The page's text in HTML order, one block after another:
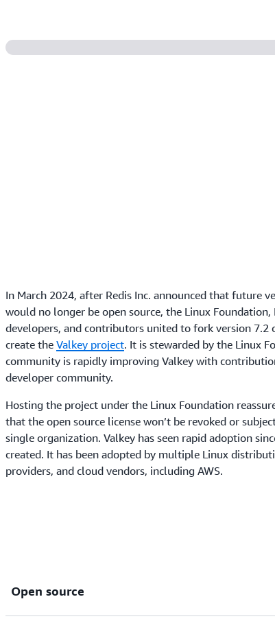
In March 2024, after Redis Inc. announced that future
would no longer be open source, the Linux Foundation,
developers, and contributors united to fork version 7.2
create the Valkey project. It is stewarded by the Linux
community is rapidly improving Valkey with
developer community.
Hosting the project under the Linux Foundation
that the open source license won’t be revoked or
single organization. Valkey has seen rapid adoption
created. It has been adopted by multiple Linux
providers, and cloud vendors, including AWS.
Open source